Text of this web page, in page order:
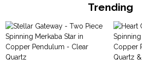
Trending